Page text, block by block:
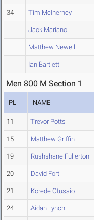
34 Tim McInerney
Jack Mariano
Matthew Newell
Ian Bartlett
Men 800 M Section 1
PL NAME
11 Trevor Potts
15 Matthew Griffin
19 Rushshane Fullerton
20 David Fort
21 Korede Otusaio
24 Aidan Lynch